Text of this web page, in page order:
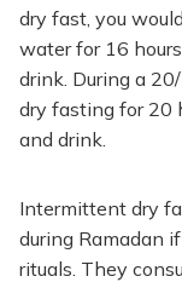
dry fast, you
water for 16
drink. During a
dry fasting for 20
and drink.
Intermittent dry
during Ramadan
rituals. They